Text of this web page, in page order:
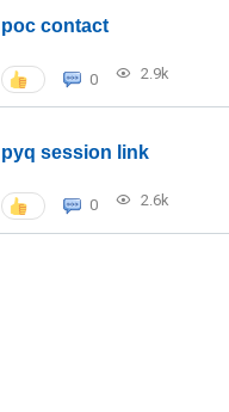
poc contact
0 2.9k
pyq session link
0 2.6k